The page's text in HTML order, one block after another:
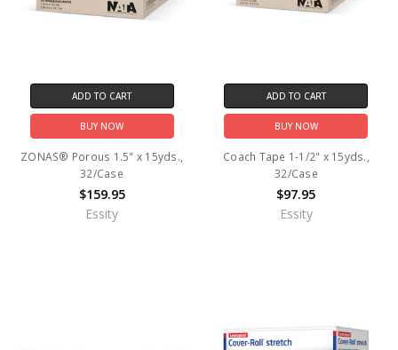
ADD TO CART
BUY NOW
ZONAS® Porous 1.5" x 15yds.,
32/Case
$159.95
Essity
ADD TO CART
BUY NOW
Coach Tape 1-1/2" x 15yds.,
32/Case
$97.95
Essity